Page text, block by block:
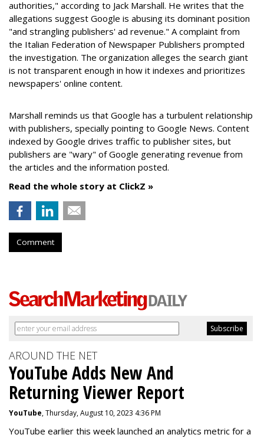
authorities," according to Jack Marshall. He writes that the
allegations suggest Google is abusing its dominant position
"and strangling publishers' ad revenue." A complaint from
the Italian Federation of Newspaper Publishers prompted
the investigation. The organization alleges the search giant
is not transparent enough in how it indexes and prioritizes
newspapers' online content.
Marshall reminds us that Google has a turbulent relationship
with publishers, specially pointing to Google News. Content
indexed by Google drives traffic to publisher sites, but
publishers are "wary" of Google generating revenue from
the articles and the information posted.
Read the whole story at ClickZ »
Comment
AROUND THE NET
YouTube Adds New And
Returning Viewer Report
YouTube, Thursday, August 10, 2023 4:36 PM
YouTube earlier this week launched an analytics metric for a